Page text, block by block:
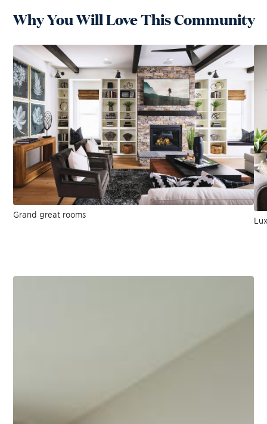
Why You Will Love This Community
Grand great rooms